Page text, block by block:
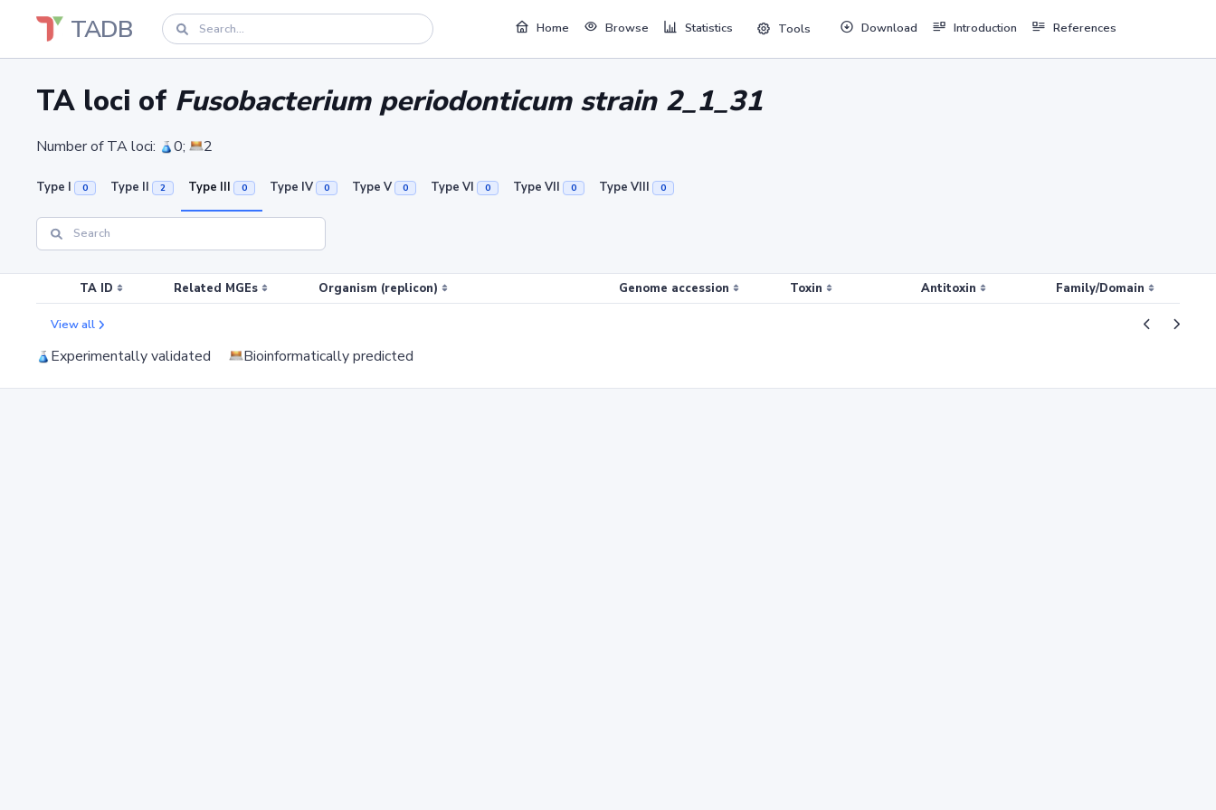
TADB Home Browse Statistics Tools Download Introduction References
TA loci of Fusobacterium periodonticum strain 2_1_31
Number of TA loci: 0; 2
Type I 0 Type II 2 Type III 0 Type IV 0 Type V 0 Type VI 0 Type VII 0 Type VIII 0
TA ID Related MGEs Organism (replicon) Genome accession Toxin Antitoxin Family/Domain
View all
Experimentally validated Bioinformatically predicted